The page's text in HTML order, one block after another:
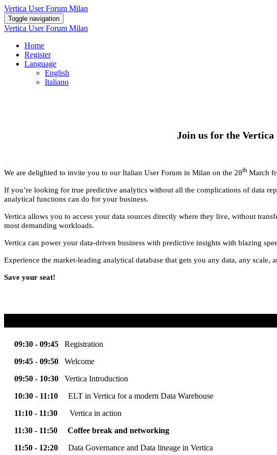
Vertica User Forum Milan
Toggle navigation
Vertica User Forum Milan
Home
Register
Language
English
Italiano
Join us for the
We are delighted to invite you to our Italian User Forum in Milan on the 28th March
If you’re looking for true predictive analytics without all the complications of data
analytical functions can do for your business.
Vertica allows you to access your data sources directly where they live, without
most demanding workloads.
Vertica can power your data-driven business with predictive insights with blazing
Experience the market-leading analytical database that gets you any data, any scale,
Save your seat!
09:30 - 09:45 Registration
09:45 - 09:50 Welcome
09:50 - 10:30 Vertica Introduction
10:30 - 11:10 ELT in Vertica for a modern Data Warehouse
11:10 - 11:30 Vertica in action
11:30 - 11:50
Coffee break and networking
11:50 - 12:20 Data Governance and Data lineage in Vertica